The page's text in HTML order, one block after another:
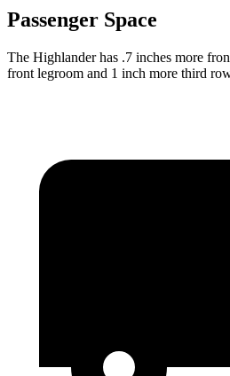
Passenger Space
The Highlander has .7 inches more
front legroom and 1 inch more third